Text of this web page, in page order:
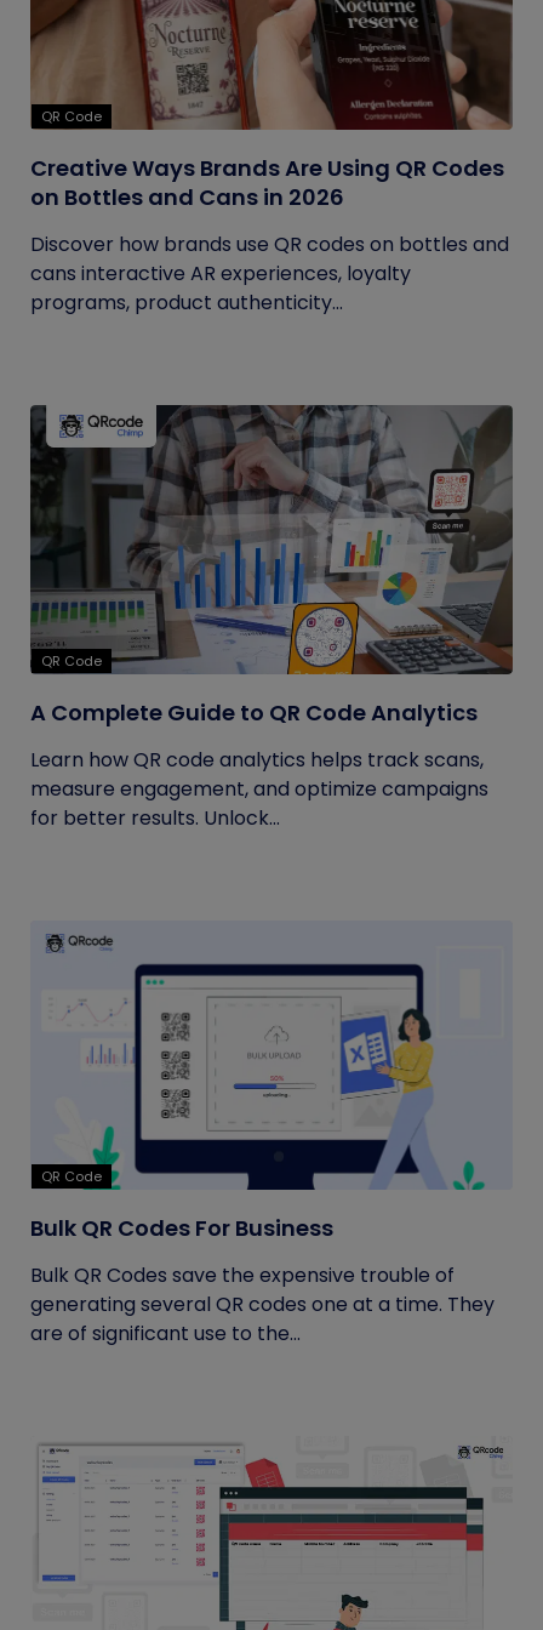
QR Code
Creative Ways Brands Are Using QR Codes
on Bottles and Cans in 2026
Discover how brands use QR codes on bottles and
cans interactive AR experiences, loyalty
programs, product authenticity...
QR Code
A Complete Guide to QR Code Analytics
Learn how QR code analytics helps track scans,
measure engagement, and optimize campaigns
for better results. Unlock...
QR Code
Bulk QR Codes For Business
Bulk QR Codes save the expensive trouble of
generating several QR codes one at a time. They
are of significant use to the...